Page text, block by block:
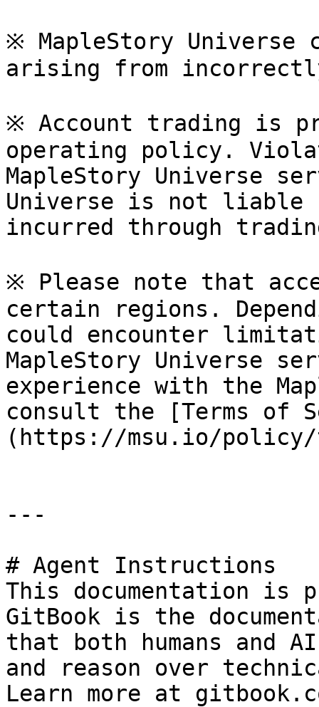
※ MapleStory Universe
arising from
※ Account trading is
operating policy.
MapleStory Universe
Universe is not liable
incurred through
※ Please note that
certain regions.
could encounter
MapleStory Universe
experience with the
consult the [Terms of
(https://msu.io/policy/
---
# Agent Instructions
This documentation is
GitBook is the
that both humans and
and reason over
Learn more at